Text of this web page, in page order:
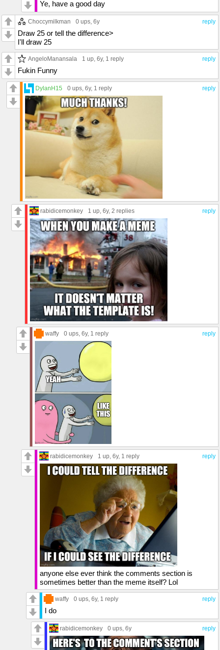
Ye, have a good day
reply
Choccymilkman 0 ups, 6y
Draw 25 or tell the difference>
I'll draw 25
reply
AngeloManansala 1 up, 6y, 1 reply
Fukin Funny
reply
DylanH15 0 ups, 6y, 1 reply
reply
rabidicemonkey 1 up, 6y, 2 replies
reply
waffy 0 ups, 6y, 1 reply
reply
rabidicemonkey 1 up, 6y, 1 reply
anyone else ever think the comments section is
sometimes better than the meme itself? Lol
reply
waffy 0 ups, 6y, 1 reply
I do
reply
rabidicemonkey 0 ups, 6y